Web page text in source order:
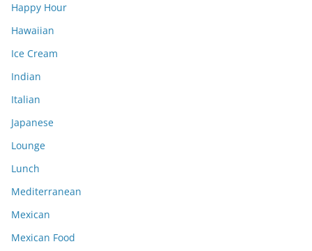
Happy Hour
Hawaiian
Ice Cream
Indian
Italian
Japanese
Lounge
Lunch
Mediterranean
Mexican
Mexican Food